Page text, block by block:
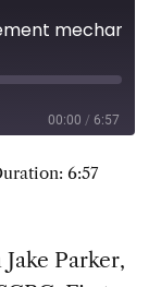
00:00 / 6:57
SHARE
6:57
Parker,